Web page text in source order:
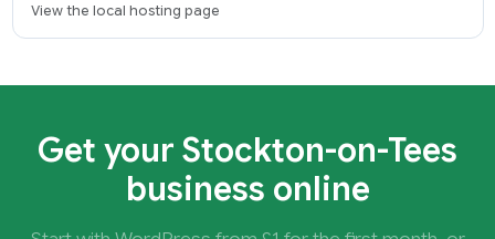
View the local hosting page
Get your Stockton-on-Tees
business online